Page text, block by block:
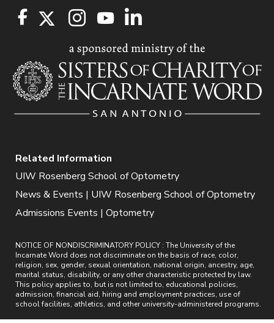
Related Information
UIW Rosenberg School of Optometry
News & Events | UIW Rosenberg School of Optometry
Admissions Events | Optometry
NOTICE OF NONDISCRIMINATORY POLICY : The University of the
Incarnate Word does not discriminate on the basis of race, color,
religion, sex, gender, sexual orientation, national origin, ancestry, age,
marital status, disability, or any other characteristic protected by law.
This policy applies to, but is not limited to, educational policies,
admission, financial aid, hiring and employment practices, use of
school facilities, athletics, and other university-administered programs.